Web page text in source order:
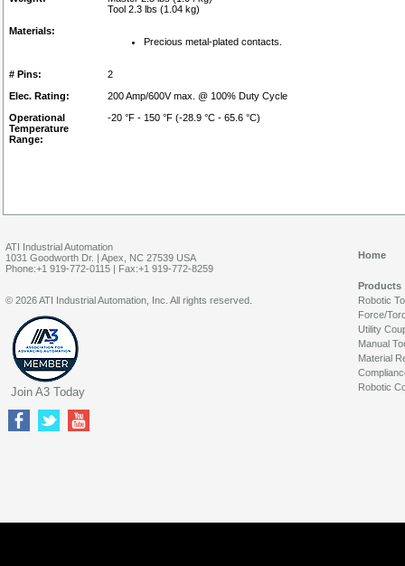
Tool 2.3 lbs (1.04 kg)
Materials:
Precious metal-plated contacts.
# Pins:
2
Elec. Rating:
200 Amp/600V max. @ 100% Duty Cycle
Operational
Temperature
Range:
-20 °F - 150 °F (-28.9 °C - 65.6 °C)
ATI Industrial Automation
1031 Goodworth Dr. | Apex, NC 27539 USA
Phone:+1 919-772-0115 | Fax:+1 919-772-8259
Home
Products
Robotic
Force/
Utility
Manual
Material
Robotic
© 2026 ATI Industrial Automation, Inc. All rights reserved.
Join A3 Today